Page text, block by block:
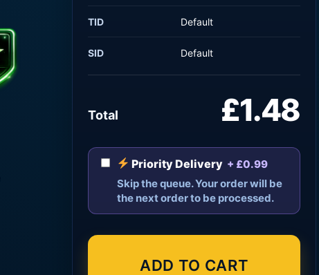
TID Default
SID Default
Total £1.48
Priority Delivery + £0.99
Skip the queue. Your order will be
the next order to be processed.
ADD TO CART